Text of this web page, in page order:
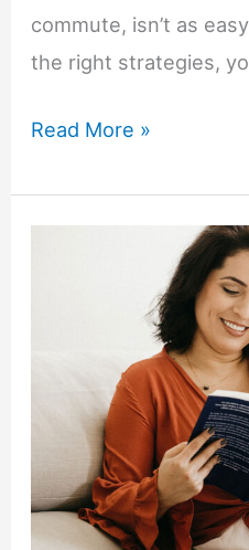
commute, isn’t as
the right strategies,
The
Wardrobe:
Confidence
Read More »